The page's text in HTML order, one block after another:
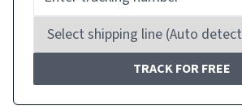
TRACK FOR FREE